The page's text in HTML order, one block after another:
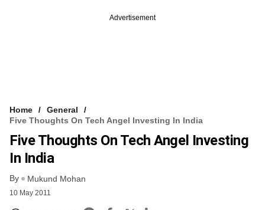
Advertisement
Home
General
Five Thoughts On Tech Angel Investing In India
Five Thoughts On Tech Angel Investing
In India
By Mukund Mohan
10 May 2011